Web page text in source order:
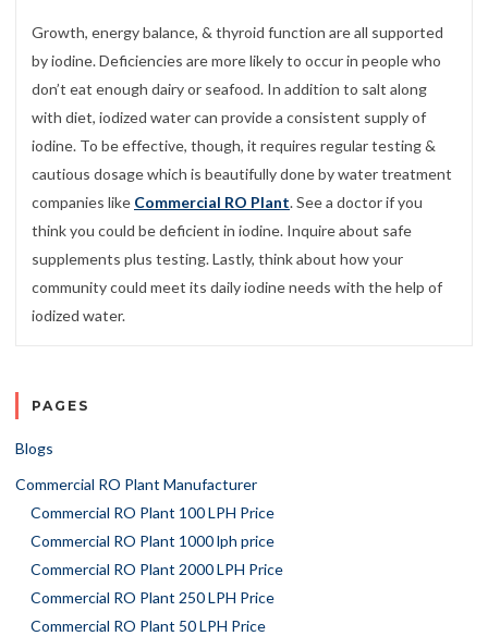
Growth, energy balance, & thyroid function are all supported
by iodine. Deficiencies are more likely to occur in people who
don’t eat enough dairy or seafood. In addition to salt along
with diet, iodized water can provide a consistent supply of
iodine. To be effective, though, it requires regular testing &
cautious dosage which is beautifully done by water treatment
companies like Commercial RO Plant. See a doctor if you
think you could be deficient in iodine. Inquire about safe
supplements plus testing. Lastly, think about how your
community could meet its daily iodine needs with the help of
iodized water.
PAGES
Blogs
Commercial RO Plant Manufacturer
Commercial RO Plant 100 LPH Price
Commercial RO Plant 1000 lph price
Commercial RO Plant 2000 LPH Price
Commercial RO Plant 250 LPH Price
Commercial RO Plant 50 LPH Price